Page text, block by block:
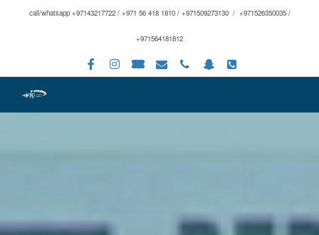
call/whatsapp +97143217722 / +971 56 418 1810 / +971509273130 / +971526350035 /
+971564181812